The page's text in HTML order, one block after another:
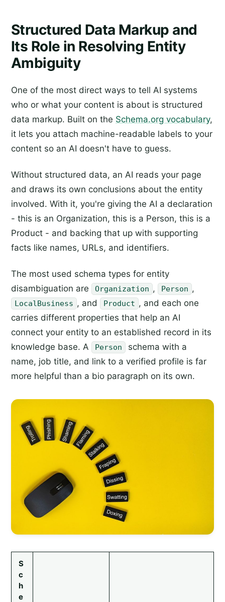
Structured Data Markup and
Its Role in Resolving Entity
Ambiguity
One of the most direct ways to tell AI systems
who or what your content is about is structured
data markup. Built on the Schema.org vocabulary,
it lets you attach machine-readable labels to your
content so an AI doesn't have to guess.
Without structured data, an AI reads your page
and draws its own conclusions about the entity
involved. With it, you're giving the AI a declaration
- this is an Organization, this is a Person, this is a
Product - and backing that up with supporting
facts like names, URLs, and identifiers.
The most used schema types for entity
disambiguation are
Organization , Person ,
LocalBusiness , and Product , and each one
carries different properties that help an AI
connect your entity to an established record in its
knowledge base. A
Person
schema with a
name, job title, and link to a verified profile is far
more helpful than a bio paragraph on its own.
S
c
h
e